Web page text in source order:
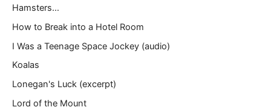
Hamsters…
How to Break into a Hotel Room
I Was a Teenage Space Jockey (audio)
Koalas
Lonegan's Luck (excerpt)
Lord of the Mount